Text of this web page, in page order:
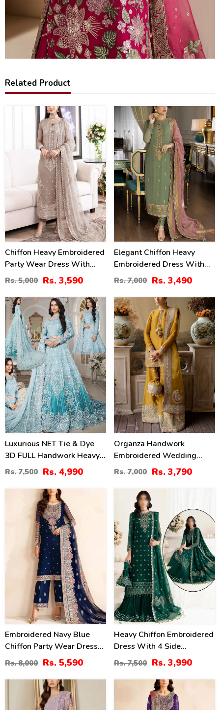
Related Product
Chiffon Heavy Embroidered
Party Wear Dress With
NET Heavy EMB Dupatta
(UnStitched) (CHI-846)
Rs. 5,000 Rs. 3,590
50
Elegant Chiffon Heavy
Embroidered Dress With
Heavy Embroidered Chiffon
Dupatta Plain Trouser
(Unstitched) (CHI-979)
Rs. 7,000 Rs. 3,490
33%
Luxurious NET Tie & Dye
3D FULL Handwork Heavy
Pearls Use & Heavy
Embroidered Net Wedding
Maxi Dress (CHI-851)
Rs. 7,500 Rs. 4,990
46%
Organza Handwork
Embroidered Wedding
Dress With Embroidered
Organza
Dupatta(UnStitched) (CHI-
Rs. 7,000 Rs. 3,790
Embroidered Navy Blue
Chiffon Party Wear Dress
With Embroidered Chiffon
Dupatta (Unstitched) (CHI-
1068)
Rs. 8,000 Rs. 5,590
Heavy Chiffon Embroidered
Dress With 4 Side
Embroidered Dupatta
(Unstitched) (CHI-946)
Rs. 7,500 Rs. 3,990